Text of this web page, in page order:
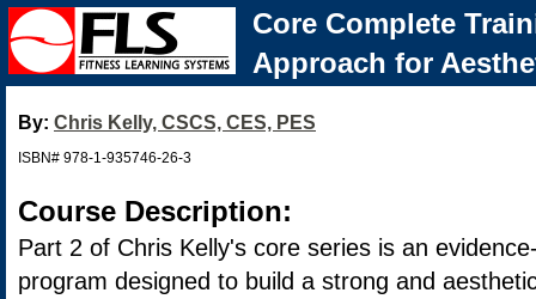
Core Complete
Approach for
By: Chris Kelly, CSCS, CES, PES
ISBN# 978-1-935746-26-3
Course Description:
Part 2 of Chris Kelly's core series is an
program designed to build a strong and